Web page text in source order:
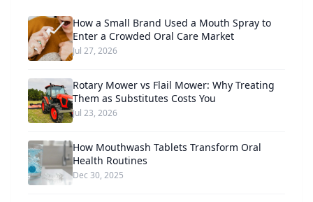
How a Small Brand Used a Mouth Spray to
Enter a Crowded Oral Care Market
Jul 27, 2026
Rotary Mower vs Flail Mower: Why Treating
Them as Substitutes Costs You
Jul 23, 2026
How Mouthwash Tablets Transform Oral
Health Routines
Dec 30, 2025